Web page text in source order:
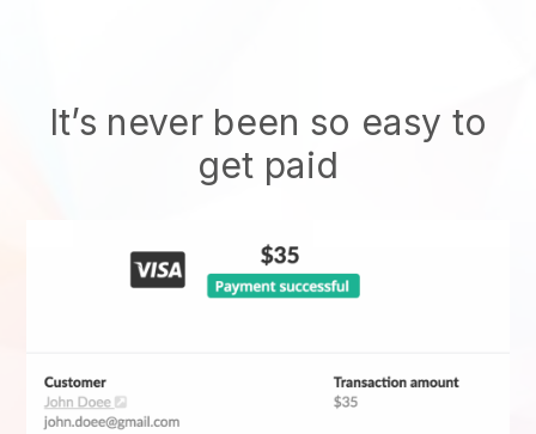
It’s never been so easy to
get paid